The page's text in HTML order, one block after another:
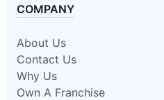
COMPANY
About Us
Contact Us
Why Us
Own A Franchise